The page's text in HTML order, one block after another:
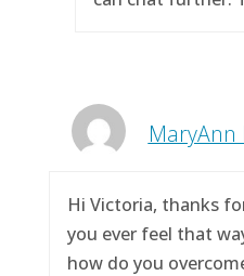
MaryAnn
Hi Victoria, thanks
you ever feel that
how do you